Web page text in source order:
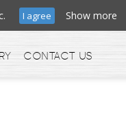
I agree Show more
Contact us